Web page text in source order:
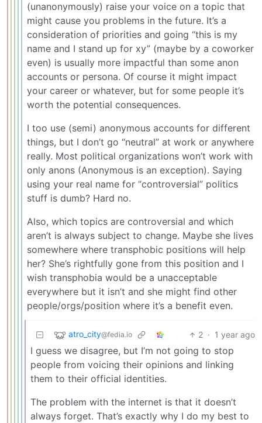
(unanonymously) raise your voice on a topic that
might cause you problems in the future. It’s a
consideration of priorities and going “this is my
name and I stand up for xy” (maybe by a coworker
even) is usually more impactful than some anon
accounts or persona. Of course it might impact
your career or whatever, but for some people it’s
worth the potential consequences.
I too use (semi) anonymous accounts for different
things, but I don’t go “neutral” at work or anywhere
really. Most political organizations won’t work with
only anons (Anonymous is an exception). Saying
using your real name for “controversial” politics
stuff is dumb? Hard no.
Also, which topics are controversial and which
aren’t is always subject to change. Maybe she lives
somewhere where transphobic positions will help
her? She’s rightfully gone from this position and I
wish transphobia would be a unacceptable
everywhere but it isn’t and she might find other
people/orgs/position where it’s a benefit even.
atro_city@fedia.io 2 · 1 year ago
I guess we disagree, but I’m not going to stop
people from voicing their opinions and linking
them to their official identities.
The problem with the internet is that it doesn’t
always forget. That’s exactly why I do my best to